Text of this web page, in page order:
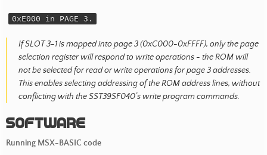
0xE000 in PAGE 3.
If SLOT 3-1 is mapped into page 3 (0xC000-0xFFFF), only the page
selection register will respond to write operations - the ROM will
not be selected for read or write operations for page 3 addresses.
This enables selecting addressing of the ROM address lines, without
conflicting with the SST39SF040’s write program commands.
Software
Running MSX-BASIC code